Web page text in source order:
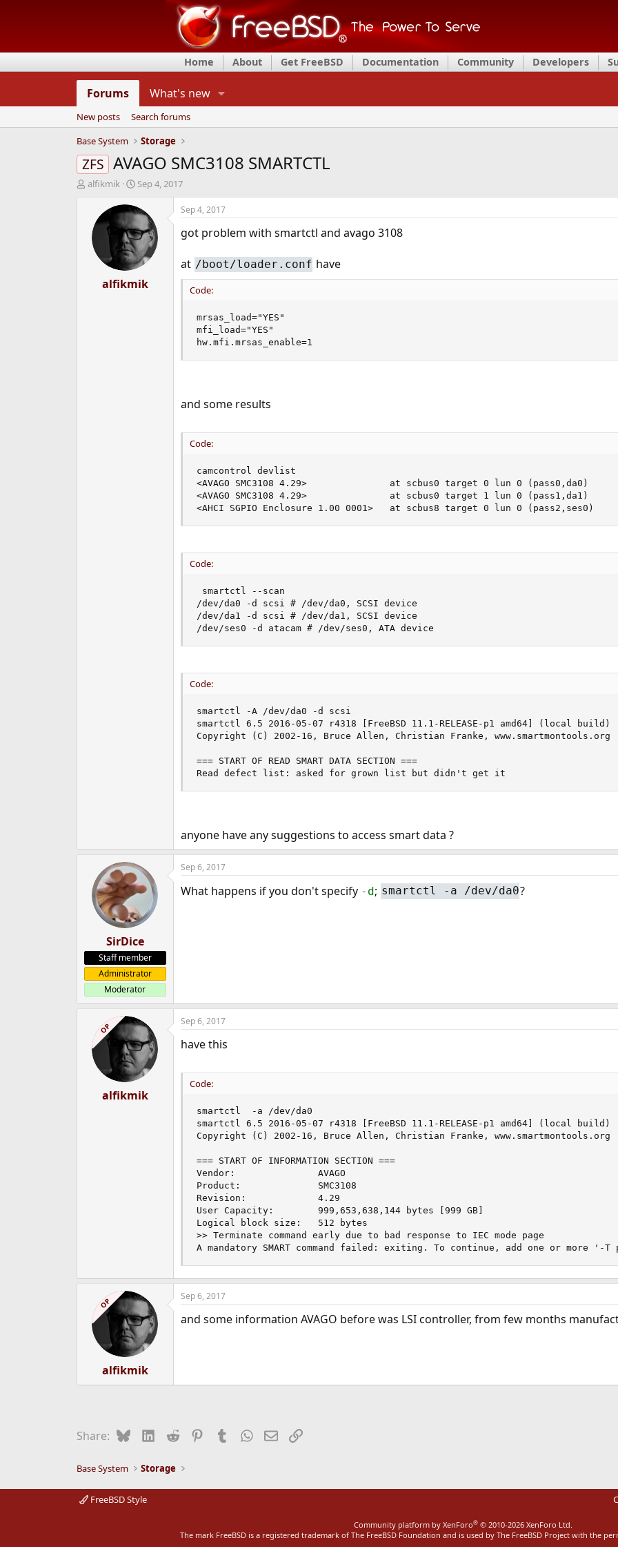
Home About Get FreeBSD Documentation Community Developers
Forums What's new
New posts
Search forums
Base System
Storage
ZFS AVAGO SMC3108 SMARTCTL
T
d
alfikmik
S
a
t
d
a
t
e
Sep 4, 2017
alfikmik
Sep 4, 2017
got problem with smartctl and avago 3108
at /boot/loader.conf have
Code:
mrsas_load="YES"
mfi_load="YES"
hw.mfi.mrsas_enable=1
and some results
Code:
camcontrol devlist
<AVAGO SMC3108 4.29>               at scbus0 target 0 lun 0 (pass0,da0)
<AVAGO SMC3108 4.29>               at scbus0 target 1 lun 0 (pass1,da1)
<AHCI SGPIO Enclosure 1.00 0001>   at scbus8 target 0 lun 0 (pass2,ses0)
Code:
smartctl --scan
/dev/da0 -d scsi # /dev/da0, SCSI device
/dev/da1 -d scsi # /dev/da1, SCSI device
/dev/ses0 -d atacam # /dev/ses0, ATA device
Code:
smartctl -A /dev/da0 -d scsi
smartctl 6.5 2016-05-07 r4318 [FreeBSD 11.1-RELEASE-p1 amd64] (local build)
Copyright (C) 2002-16, Bruce Allen, Christian Franke, www.smartmontools.org
=== START OF READ SMART DATA SECTION ===
Read defect list: asked for grown list but didn't get it
anyone have any suggestions to access smart data ?
SirDice
Staff member
Administrator
Moderator
Sep 6, 2017
What happens if you don't specify -d; smartctl -a /dev/da0?
OP
alfikmik
Sep 6, 2017
have this
Code:
smartctl  -a /dev/da0
smartctl 6.5 2016-05-07 r4318 [FreeBSD 11.1-RELEASE-p1 amd64] (local build)
Copyright (C) 2002-16, Bruce Allen, Christian Franke, www.smartmontools.org
=== START OF INFORMATION SECTION ===
Vendor:               AVAGO
Product:              SMC3108
Revision:             4.29
User Capacity:        999,653,638,144 bytes [999 GB]
Logical block size:   512 bytes
>> Terminate command early due to bad response to IEC mode page
A mandatory SMART command failed: exiting. To continue, add one or more '-
OP
alfikmik
Sep 6, 2017
and some information AVAGO before was LSI controller, from few months
Share: BlueskyLinkedIn
Reddit PinterestTumblrWhatsApp
EmailLink
Base System Storage
FreeBSD Style
Community platform by XenForo® © 2010-2026 XenForo Ltd.
The mark FreeBSD is a registered trademark of The FreeBSD Foundation and is used by The FreeBSD Project with the